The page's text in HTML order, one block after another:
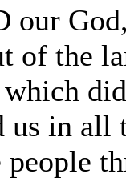
our
of the
which
us in